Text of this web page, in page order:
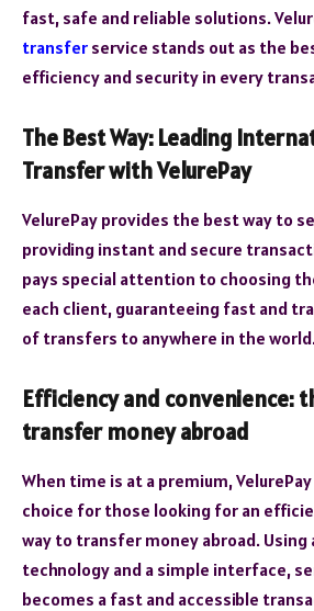
fast, safe and reliable solutions.
transfer service stands out as the
efficiency and security in every
The Best Way: Leading
Transfer with VelurePay
VelurePay provides the best way to
providing instant and secure
pays special attention to choosing
each client, guaranteeing fast and
of transfers to anywhere in the
Efficiency and convenience:
transfer money abroad
When time is at a premium,
choice for those looking for an
way to transfer money abroad. Using
technology and a simple interface,
becomes a fast and accessible